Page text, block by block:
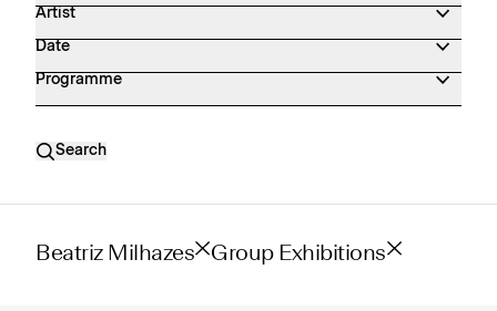
Artist
Date
Programme
Search
Beatriz Milhazes Group Exhibitions